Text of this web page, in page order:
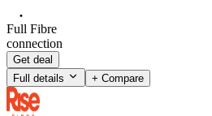
Full Fibre
connection
Get deal
Full details
+ Compare